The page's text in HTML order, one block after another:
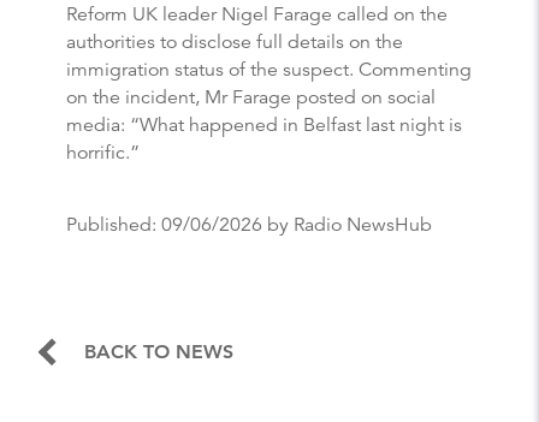
Reform UK leader Nigel Farage called on the
authorities to disclose full details on the
immigration status of the suspect. Commenting
on the incident, Mr Farage posted on social
media: “What happened in Belfast last night is
horrific.”
Published: 09/06/2026 by Radio NewsHub
BACK TO NEWS